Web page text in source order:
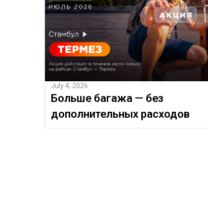
July 4, 2026
Больше багажа — без
дополнительных расходов